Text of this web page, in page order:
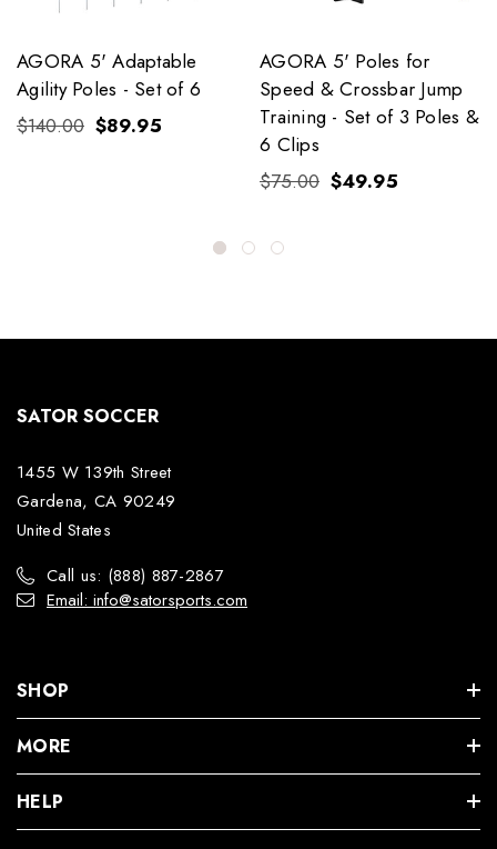
AGORA 5' Adaptable
Agility Poles - Set of 6
$140.00 $89.95
AGORA 5' Poles for
Speed & Crossbar Jump
Training - Set of 3 Poles &
6 Clips
$75.00 $49.95
SATOR SOCCER
1455 W 139th Street
Gardena, CA 90249
United States
Call us: (888) 887-2867
Email: info@satorsports.com
SHOP
MORE
HELP